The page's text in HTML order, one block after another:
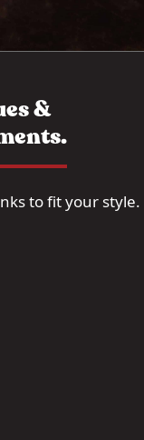
&
to fit your style.